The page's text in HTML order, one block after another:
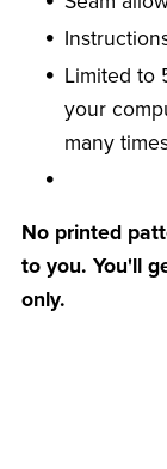
Limited to
your
many
No printed
to you. You'll
only.